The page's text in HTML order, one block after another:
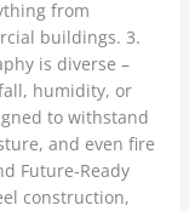
from
buildings. 3.
is diverse –
humidity, or
to withstand
and even fire
Future-Ready
construction,